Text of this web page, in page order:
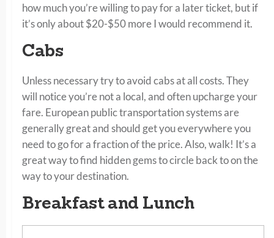
how much you’re willing to pay for a later ticket, but if
it’s only about $20-$50 more I would recommend it.
Cabs
Unless necessary try to avoid cabs at all costs. They
will notice you’re not a local, and often upcharge your
fare. European public transportation systems are
generally great and should get you everywhere you
need to go for a fraction of the price. Also, walk! It’s a
great way to find hidden gems to circle back to on the
way to your destination.
Breakfast and Lunch